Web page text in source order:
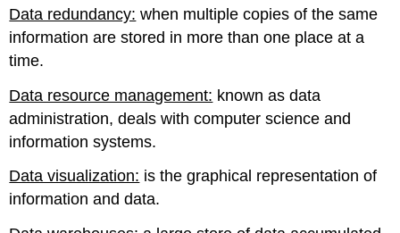
Data redundancy: when multiple copies of the same
information are stored in more than one place at a
time.
Data resource management: known as data
administration, deals with computer science and
information systems.
Data visualization: is the graphical representation of
information and data.